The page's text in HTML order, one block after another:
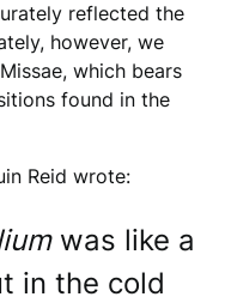
reflected the
however, we
which bears
found in the
Reid wrote:
was like a
in the cold